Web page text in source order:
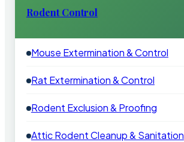
Rodent Control
Mouse Extermination & Control
Rat Extermination & Control
Rodent Exclusion & Proofing
Attic Rodent Cleanup & Sanitation